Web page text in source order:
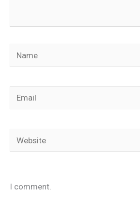
Name
Email
Website
I comment.